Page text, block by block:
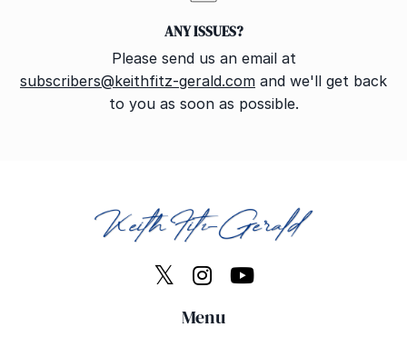
ANY ISSUES?
Please send us an email at
subscribers@keithfitz-gerald.com and we'll get back
to you as soon as possible.
Menu